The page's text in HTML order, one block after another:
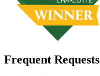
Frequent Requests